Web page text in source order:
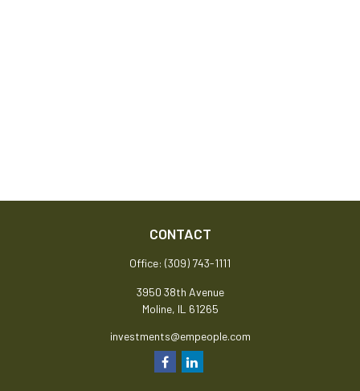
CONTACT
Office: (309) 743-1111
3950 38th Avenue
Moline, IL 61265
investments@empeople.com